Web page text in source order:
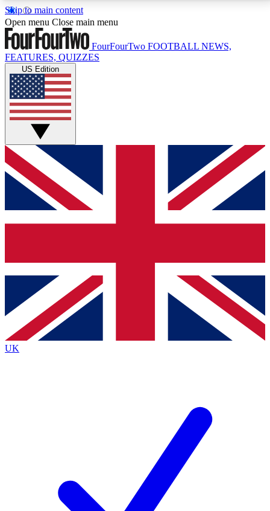
Skip to main content
17
MEMBER FEATURESACCESS AVAILABLE
Live Q&A Sessions
Weekly interactive sessions
GET CLUB ACCESS QUICK
For the quickest way to join, simply enter your email
below and get access. We will send a confirmation
and sign you up to our newsletter to keep you
Contact me with news and offers from other Future
brands
By submitting your information you agree to the Terms & Conditionsand
Privacy
Policyand are aged 16 or over.
Open menu Close main menu
FourFourTwo FOOTBALL NEWS,
FEATURES, QUIZZES
US Edition
UK